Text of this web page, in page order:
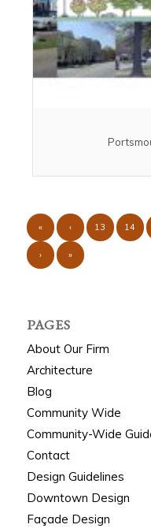
« ‹ 13 14
› »
PAGES
About Our Firm
Architecture
Blog
Community Wide
Community-Wide
Contact
Design Guidelines
Downtown Design
Façade Design